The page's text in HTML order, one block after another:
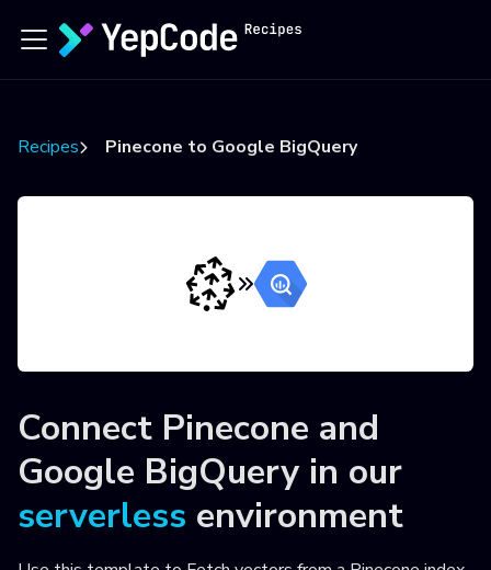
Recipes Pinecone to Google BigQuery
Connect Pinecone and
Google BigQuery in our
serverless environment